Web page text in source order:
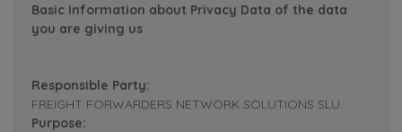
Basic Information about Privacy Data of the data
you are giving us
Responsible Party:
FREIGHT FORWARDERS NETWORK SOLUTIONS SLU.
Purpose: